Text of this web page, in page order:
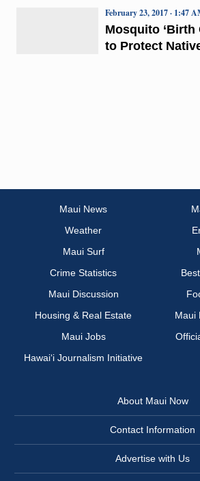
Mosquito ‘Birth
to Protect
February 23, 2017 · 1:47
Maui News
Weather
Maui Surf
Crime Statistics
Maui Discussion
Housing & Real Estate
Maui
Maui Jobs
Hawai‘i Journalism Initiative
About Maui Now
Contact Information
Advertise with Us